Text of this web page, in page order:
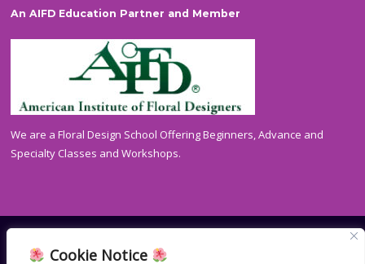
Cookie Notice
An AIFD Education Partner and Member
We are a Floral Design School Offering Beginners, Advance and
Specialty Classes and Workshops.